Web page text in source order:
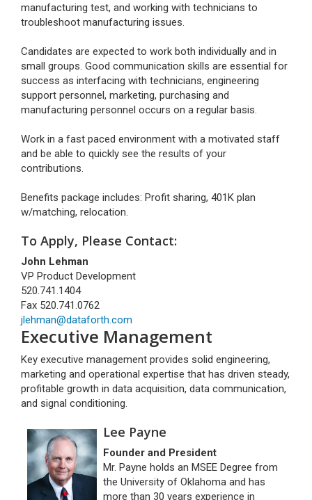
manufacturing test, and working with technicians to
troubleshoot manufacturing issues.
Candidates are expected to work both individually and in
small groups. Good communication skills are essential for
success as interfacing with technicians, engineering
support personnel, marketing, purchasing and
manufacturing personnel occurs on a regular basis.
Work in a fast paced environment with a motivated staff
and be able to quickly see the results of your
contributions.
Benefits package includes: Profit sharing, 401K plan
w/matching, relocation.
To Apply, Please Contact:
John Lehman
VP Product Development
520.741.1404
Fax 520.741.0762
jlehman@dataforth.com
Executive Management
Key executive management provides solid engineering,
marketing and operational expertise that has driven steady,
profitable growth in data acquisition, data communication,
and signal conditioning.
Lee Payne
Founder and President
Mr. Payne holds an MSEE Degree from
the University of Oklahoma and has
more than 30 years experience in